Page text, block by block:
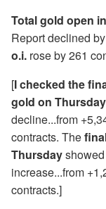
Total gold open
Report declined
o.i. rose by 261
[I checked the
gold on Thursday
decline...from
contracts. The
Thursday
increase...from
contracts.]